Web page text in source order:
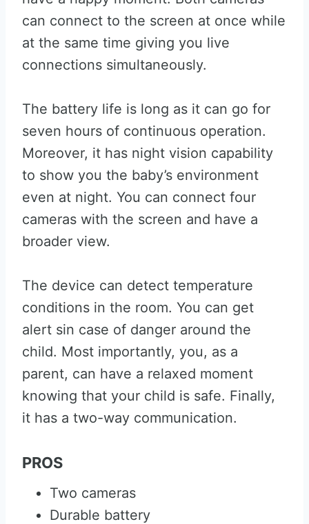
can connect to the screen at once while
at the same time giving you live
connections simultaneously.
The battery life is long as it can go for
seven hours of continuous operation.
Moreover, it has night vision capability
to show you the baby’s environment
even at night. You can connect four
cameras with the screen and have a
broader view.
The device can detect temperature
conditions in the room. You can get
alert sin case of danger around the
child. Most importantly, you, as a
parent, can have a relaxed moment
knowing that your child is safe. Finally,
it has a two-way communication.
PROS
Two cameras
Durable battery